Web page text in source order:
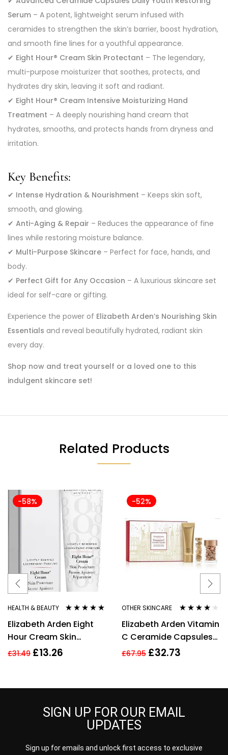
Serum – A potent, lightweight serum infused with
ceramides to strengthen the skin’s barrier, boost hydration,
and smooth fine lines for a youthful appearance.
✔ Eight Hour® Cream Skin Protectant – The legendary,
multi-purpose moisturizer that soothes, protects, and
hydrates dry skin, leaving it soft and radiant.
✔ Eight Hour® Cream Intensive Moisturizing Hand
Treatment – A deeply nourishing hand cream that
hydrates, smooths, and protects hands from dryness and
irritation.
Key Benefits:
✔ Intense Hydration & Nourishment – Keeps skin soft,
smooth, and glowing.
✔ Anti-Aging & Repair – Reduces the appearance of fine
lines while restoring moisture balance.
✔ Multi-Purpose Skincare – Perfect for face, hands, and
body.
✔ Perfect Gift for Any Occasion – A luxurious skincare set
ideal for self-care or gifting.
Experience the power of Elizabeth Arden’s Nourishing Skin
Essentials and reveal beautifully hydrated, radiant skin
every day.
Shop now and treat yourself or a loved one to this
indulgent skincare set!
Related Products
-58%
HEALTH & BEAUTY
of 5
Elizabeth Arden Eight
Hour Cream Skin
Protectant 30ml New
£31.49 £13.26
-52%
OTHER SKINCARE
out of 5
Elizabeth Arden Vitamin
C Ceramide Capsules
Serum, Cleanser +
£67.95 £32.73
SIGN UP FOR OUR EMAIL
UPDATES
Sign up for emails and unlock first access to exclusive